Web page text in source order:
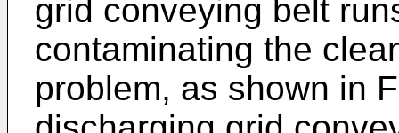
grid conveying belt
contaminating the
problem, as shown in